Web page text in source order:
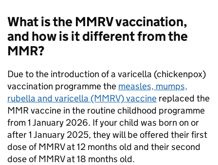
What is the MMRV vaccination,
and how is it different from the
MMR?
Due to the introduction of a varicella (chickenpox)
vaccination programme the measles, mumps,
rubella and varicella (MMRV) vaccine replaced the
MMR vaccine in the routine childhood programme
from 1 January 2026. If your child was born on or
after 1 January 2025, they will be offered their first
dose of MMRV at 12 months old and their second
dose of MMRV at 18 months old.